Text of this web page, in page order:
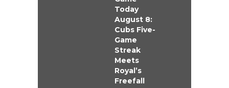
Today
August 8:
Cubs Five-
Game
Streak
Meets
Royal’s
Freefall